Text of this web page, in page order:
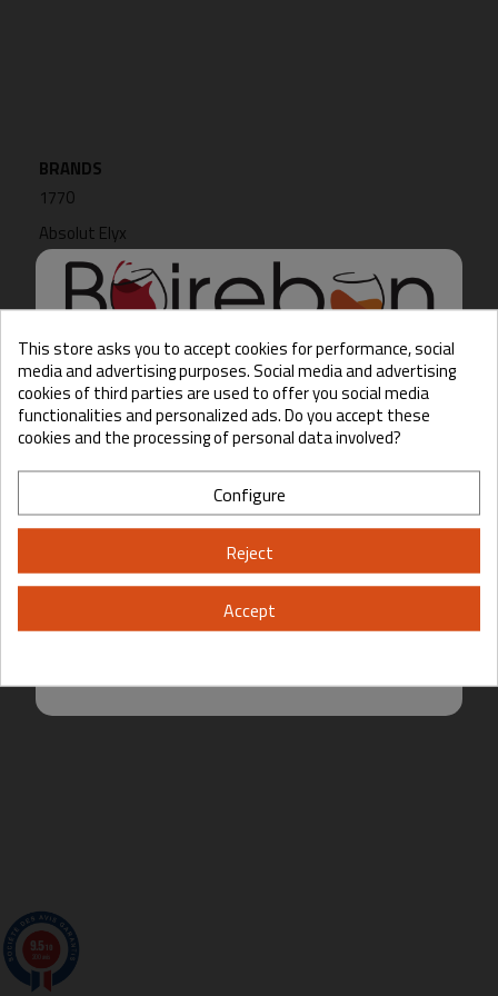
Hello there, Care to show
us some ID?
Please, enter your year of birth:
Yes No
BRANDS
1770
Absolut Elyx
Achim Durr
ADNAMS
Akashi
This store asks you to accept cookies for performance, social
media and advertising purposes. Social media and advertising
cookies of third parties are used to offer you social media
functionalities and personalized ads. Do you accept these
cookies and the processing of personal data involved?
Configure
Reject
Accept
9.5
200 avis